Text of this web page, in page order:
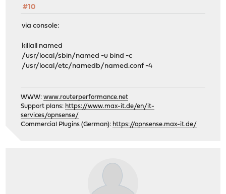
#10
via console:
killall named
/usr/local/sbin/named -u bind -c
/usr/local/etc/namedb/named.conf -4
WWW:www.routerperformance.net
Support plans: https://www.max-it.de/en/it-
services/opnsense/
Commercial Plugins (German): https://opnsense.max-it.de/